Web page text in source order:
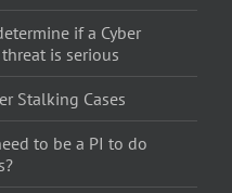
if a Cyber
is serious
Stalking Cases
to be a PI to do